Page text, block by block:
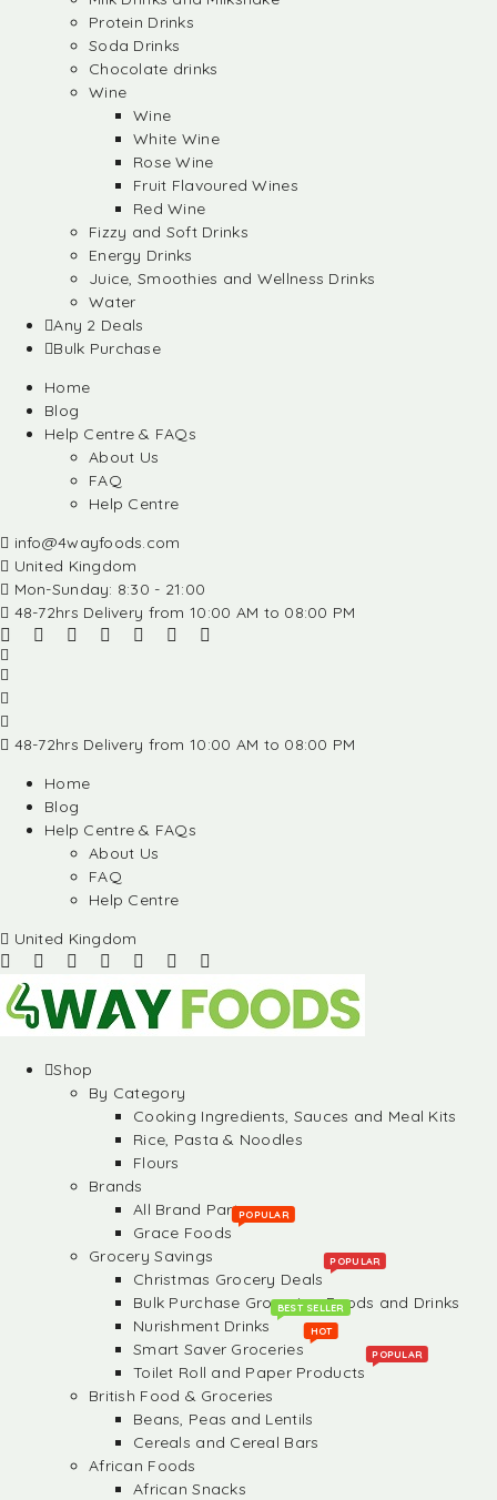
Protein Drinks
Soda Drinks
Chocolate drinks
Wine
Wine
White Wine
Rose Wine
Fruit Flavoured Wines
Red Wine
Fizzy and Soft Drinks
Energy Drinks
Juice, Smoothies and Wellness Drinks
Water
Any 2 Deals
Bulk Purchase
Home
Blog
Help Centre & FAQs
About Us
FAQ
Help Centre
info@4wayfoods.com
United Kingdom
Mon-Sunday: 8:30 - 21:00
48-72hrs Delivery from 10:00 AM to 08:00 PM
48-72hrs Delivery from 10:00 AM to 08:00 PM
Home
Blog
Help Centre & FAQs
About Us
FAQ
Help Centre
United Kingdom
Shop
By Category
Cooking Ingredients, Sauces and Meal Kits
Rice, Pasta & Noodles
Flours
Brands
All Brand Partners
Grace Foods
POPULAR
Grocery Savings
Christmas Grocery Deals
POPULAR
Bulk Purchase Groceries, Foods and Drinks
Nurishment Drinks
BEST SELLER
Smart Saver Groceries
HOT
Toilet Roll and Paper Products
POPULAR
British Food & Groceries
Beans, Peas and Lentils
Cereals and Cereal Bars
African Foods
African Snacks